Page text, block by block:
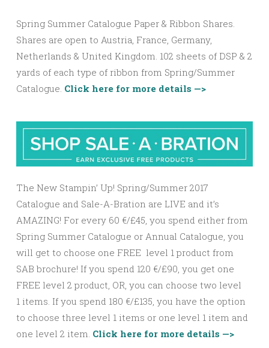
Spring Summer Catalogue Paper & Ribbon Shares.
Shares are open to Austria, France, Germany,
Netherlands & United Kingdom. 102 sheets of DSP & 2
yards of each type of ribbon from Spring/Summer
Catalogue. Click here for more details —>
The New Stampin’ Up! Spring/Summer 2017
Catalogue and Sale-A-Bration are LIVE and it’s
AMAZING! For every 60 €/£45, you spend either from
Spring Summer Catalogue or Annual Catalogue, you
will get to choose one FREE level 1 product from
SAB brochure! If you spend 120 €/£90, you get one
FREE level 2 product, OR, you can choose two level
1 items. If you spend 180 €/£135, you have the option
to choose three level 1 items or one level 1 item and
one level 2 item. Click here for more details —>